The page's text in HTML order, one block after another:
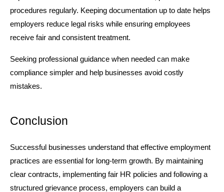
procedures regularly. Keeping documentation up to date helps
employers reduce legal risks while ensuring employees
receive fair and consistent treatment.
Seeking professional guidance when needed can make
compliance simpler and help businesses avoid costly
mistakes.
Conclusion
Successful businesses understand that effective employment
practices are essential for long-term growth. By maintaining
clear contracts, implementing fair HR policies and following a
structured grievance process, employers can build a